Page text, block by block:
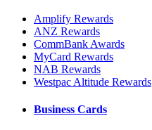
Amplify Rewards
ANZ Rewards
CommBank Awards
MyCard Rewards
NAB Rewards
Westpac Altitude Rewards
Business Cards